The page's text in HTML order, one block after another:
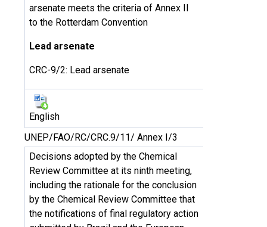
arsenate meets the criteria of Annex II
to the Rotterdam Convention
Lead arsenate
CRC-9/2: Lead arsenate
English
UNEP/FAO/RC/CRC.9/11/ Annex I/3
Decisions adopted by the Chemical
Review Committee at its ninth meeting,
including the rationale for the conclusion
by the Chemical Review Committee that
the notifications of final regulatory action